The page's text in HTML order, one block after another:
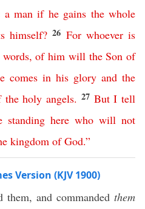
a man if he gains the whole
himself? 26 For whoever is
words,of him will the Son of
comes in his glory and the
the holy angels. 27 But I tell
standing here who will not
kingdom of God.”
Version (KJV 1900)
and commanded them